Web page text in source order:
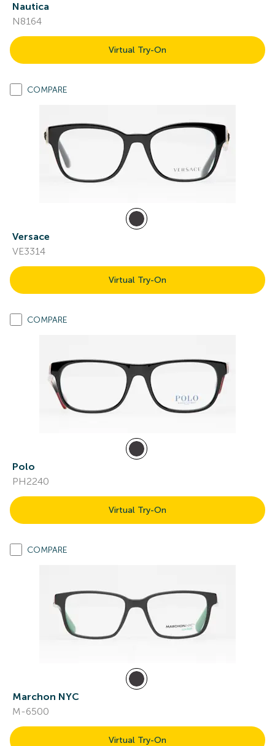
Nautica
N8164
Virtual Try-On
COMPARE
Versace
VE3314
Virtual Try-On
COMPARE
Polo
PH2240
Virtual Try-On
COMPARE
Marchon NYC
M-6500
Virtual Try-On